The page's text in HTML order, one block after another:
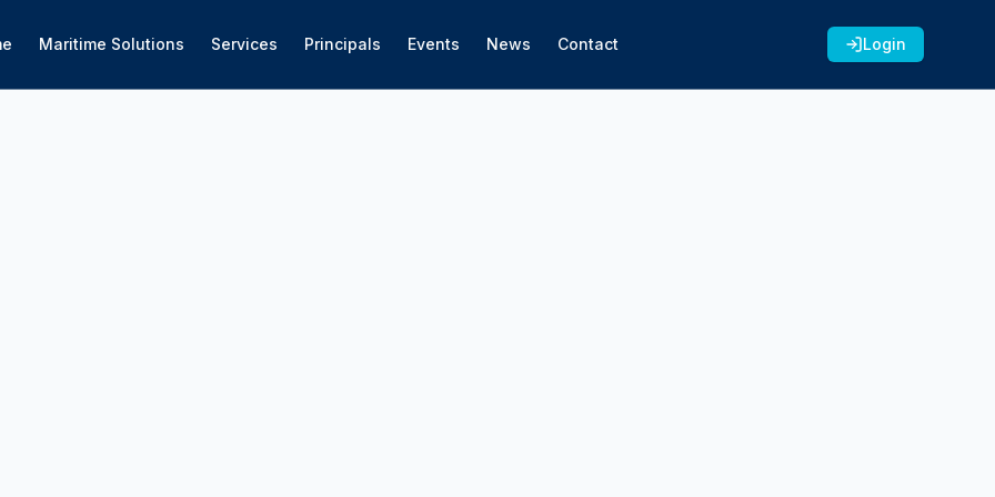
Maritime Solutions Services Principals Events News Contact Login